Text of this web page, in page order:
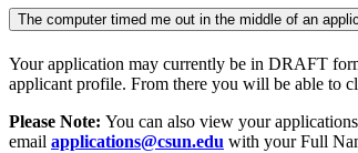
The computer timed me out in the middle of an
Your application may currently be in DRAFT
applicant profile. From there you will be able to
Please Note: You can also view your
email applications@csun.edu with your Full